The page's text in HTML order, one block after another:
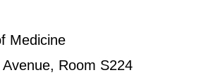
Medicine
Room S224